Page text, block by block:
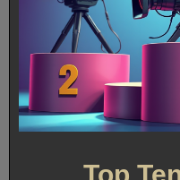
Top